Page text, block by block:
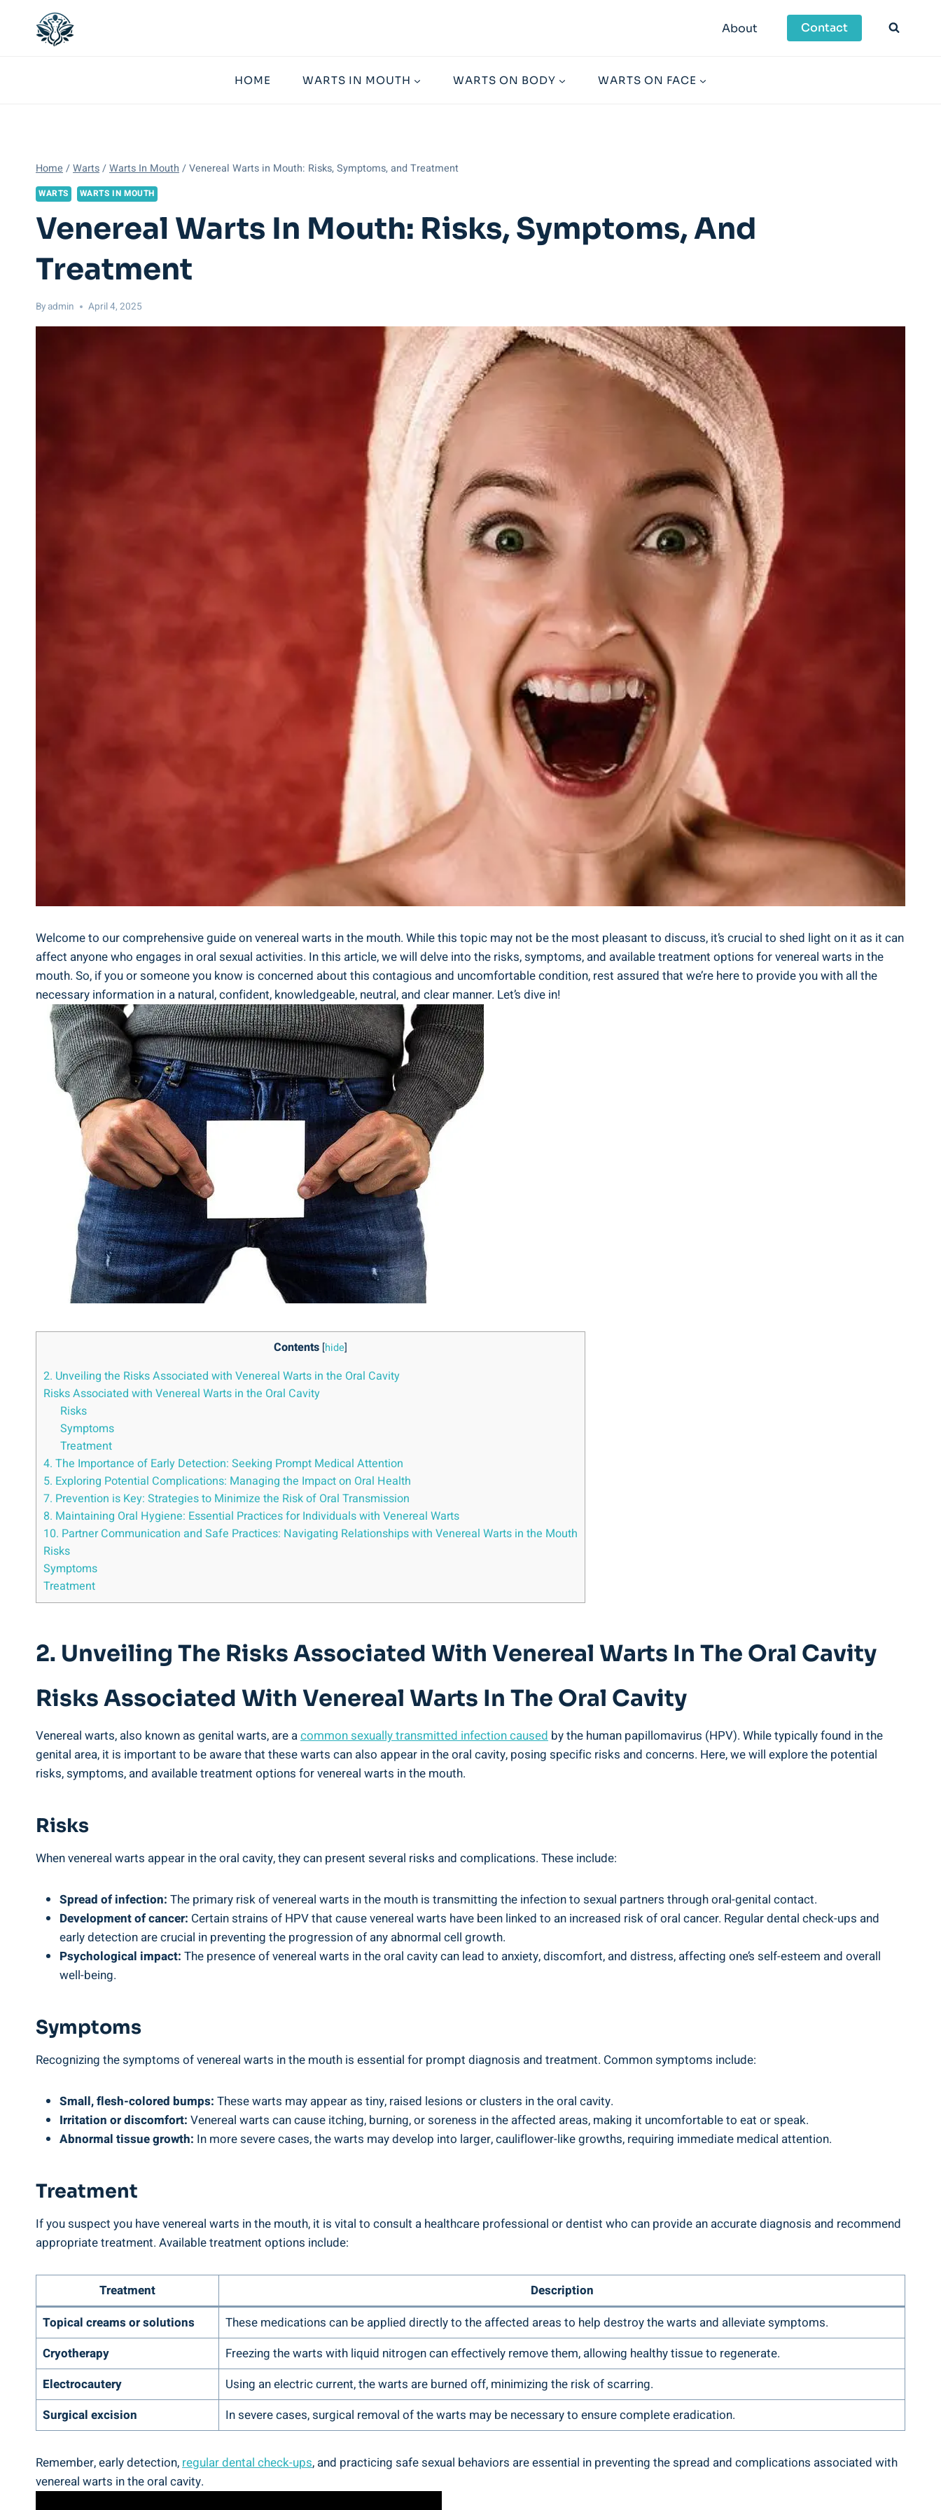
About Contact
HOME WARTS IN MOUTH WARTS ON BODY WARTS ON FACE
Home /Warts/Warts In Mouth /Venereal Warts in Mouth: Risks, Symptoms, and Treatment
WARTS WARTS IN MOUTH
Venereal Warts In Mouth: Risks, Symptoms, And
Treatment
Byadmin April 4, 2025
Welcome to our comprehensive guide on venereal warts in the mouth. While this topic may not be the most pleasant to discuss, it’s crucial to shed light on it as it can
affect anyone who engages in oral sexual activities. In this article, we will delve into the risks, symptoms, and available treatment options for venereal warts in the
mouth. So, if you or someone you know is concerned about this contagious and uncomfortable condition, rest assured that we’re here to provide you with all the
necessary information in a natural, confident, knowledgeable, neutral, and clear manner. Let’s dive in!
Contents [hide]
2. Unveiling the Risks Associated with Venereal Warts in the Oral Cavity
Risks Associated with Venereal Warts in the Oral Cavity
Risks
Symptoms
Treatment
4. The Importance of Early Detection: Seeking Prompt Medical Attention
5. Exploring Potential Complications: Managing the Impact on Oral Health
7. Prevention is Key: Strategies to Minimize the Risk of Oral Transmission
8. Maintaining Oral Hygiene: Essential Practices for Individuals with Venereal Warts
10. Partner Communication and Safe Practices: Navigating Relationships with Venereal Warts in the Mouth
Risks
Symptoms
Treatment
2. Unveiling The Risks Associated With Venereal Warts In The Oral Cavity
Risks Associated With Venereal Warts In The Oral Cavity
Venereal warts, also known as genital warts, are acommon sexually transmitted infection caused by the human papillomavirus (HPV). While typically found in the
genital area, it is important to be aware that these warts can also appear in the oral cavity, posing specific risks and concerns. Here, we will explore the potential
risks, symptoms, and available treatment options for venereal warts in the mouth.
Risks
When venereal warts appear in the oral cavity, they can present several risks and complications. These include:
Spread of infection: The primary risk of venereal warts in the mouth is transmitting the infection to sexual partners through oral-genital contact.
Development of cancer: Certain strains of HPV that cause venereal warts have been linked to an increased risk of oral cancer. Regular dental check-ups and
early detection are crucial in preventing the progression of any abnormal cell growth.
Psychological impact: The presence of venereal warts in the oral cavity can lead to anxiety, discomfort, and distress, affecting one’s self-esteem and overall
well-being.
Symptoms
Recognizing the symptoms of venereal warts in the mouth is essential for prompt diagnosis and treatment. Common symptoms include:
Small, flesh-colored bumps: These warts may appear as tiny, raised lesions or clusters in the oral cavity.
Irritation or discomfort: Venereal warts can cause itching, burning, or soreness in the affected areas, making it uncomfortable to eat or speak.
Abnormal tissue growth: In more severe cases, the warts may develop into larger, cauliflower-like growths, requiring immediate medical attention.
Treatment
If you suspect you have venereal warts in the mouth, it is vital to consult a healthcare professional or dentist who can provide an accurate diagnosis and recommend
appropriate treatment. Available treatment options include:
Treatment
Description
Topical creams or solutions
These medications can be applied directly to the affected areas to help destroy the warts and alleviate symptoms.
Cryotherapy
Freezing the warts with liquid nitrogen can effectively remove them, allowing healthy tissue to regenerate.
Electrocautery
Using an electric current, the warts are burned off, minimizing the risk of scarring.
Surgical excision
In severe cases, surgical removal of the warts may be necessary to ensure complete eradication.
Remember, early detection,regular dental check-ups, and practicing safe sexual behaviors are essential in preventing the spread and complications associated with
venereal warts in the oral cavity.